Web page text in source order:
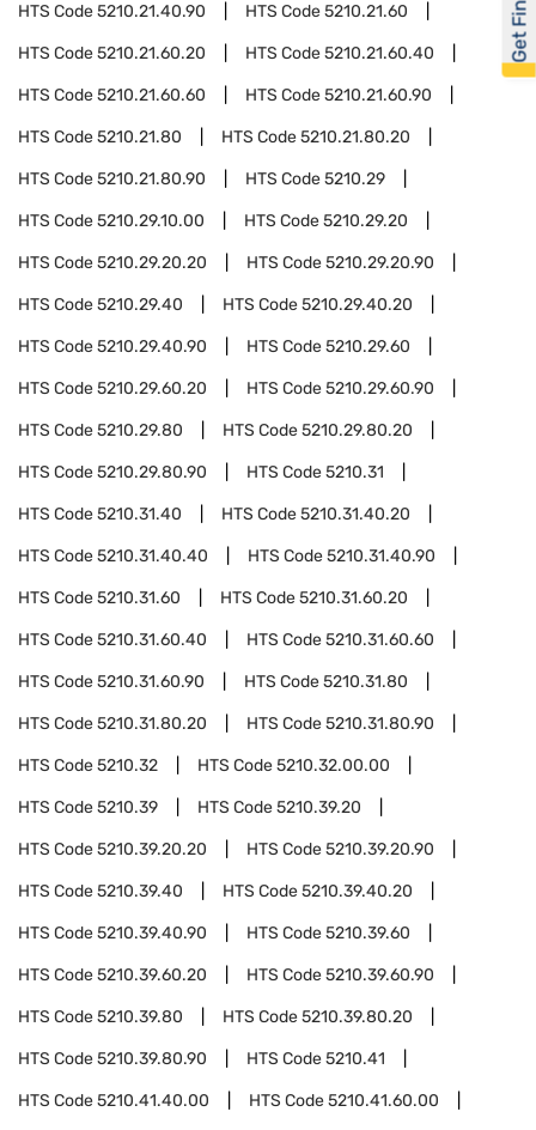
HTS Code5210.21.40.90 HTS Code5210.21.60
HTS Code5210.21.60.20 HTS Code5210.21.60.40
HTS Code5210.21.60.60 HTS Code5210.21.60.90
HTS Code5210.21.80 HTS Code5210.21.80.20
HTS Code5210.21.80.90 HTS Code5210.29
HTS Code5210.29.10.00 HTS Code5210.29.20
HTS Code5210.29.20.20 HTS Code5210.29.20.90
HTS Code5210.29.40 HTS Code5210.29.40.20
HTS Code5210.29.40.90 HTS Code5210.29.60
HTS Code5210.29.60.20 HTS Code5210.29.60.90
HTS Code5210.29.80 HTS Code5210.29.80.20
HTS Code5210.29.80.90 HTS Code5210.31
HTS Code5210.31.40 HTS Code5210.31.40.20
HTS Code5210.31.40.40 HTS Code5210.31.40.90
HTS Code5210.31.60 HTS Code5210.31.60.20
HTS Code5210.31.60.40 HTS Code5210.31.60.60
HTS Code5210.31.60.90 HTS Code5210.31.80
HTS Code5210.31.80.20 HTS Code5210.31.80.90
HTS Code5210.32 HTS Code5210.32.00.00
HTS Code5210.39 HTS Code5210.39.20
HTS Code5210.39.20.20 HTS Code5210.39.20.90
HTS Code5210.39.40 HTS Code5210.39.40.20
HTS Code5210.39.40.90 HTS Code5210.39.60
HTS Code5210.39.60.20 HTS Code5210.39.60.90
HTS Code5210.39.80 HTS Code5210.39.80.20
HTS Code5210.39.80.90 HTS Code5210.41
HTS Code5210.41.40.00 HTS Code5210.41.60.00